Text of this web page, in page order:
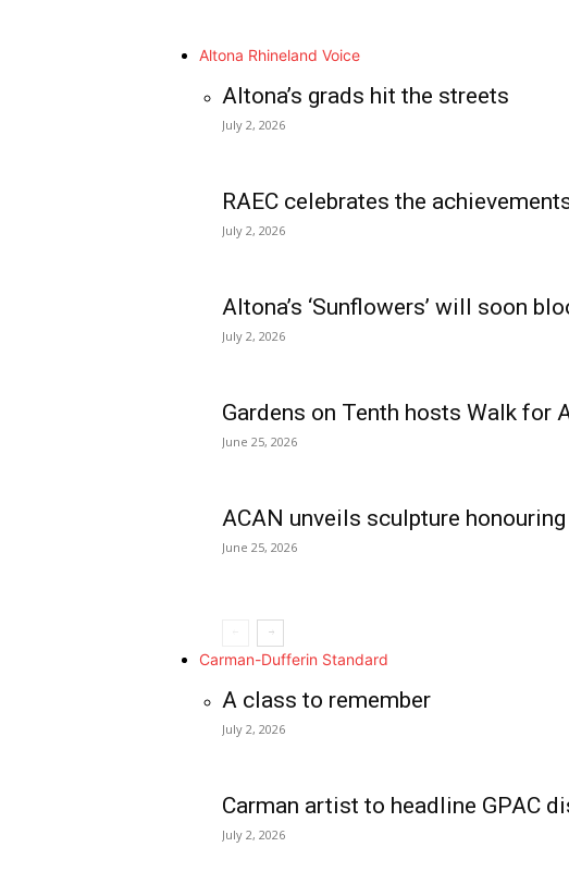
Altona Rhineland Voice
Altona’s grads hit the streets
July 2, 2026
RAEC celebrates the
July 2, 2026
Altona’s ‘Sunflowers’ will soon
July 2, 2026
Gardens on Tenth hosts Walk for
June 25, 2026
ACAN unveils sculpture
June 25, 2026
Carman-Dufferin Standard
A class to remember
July 2, 2026
Carman artist to headline GPAC
July 2, 2026